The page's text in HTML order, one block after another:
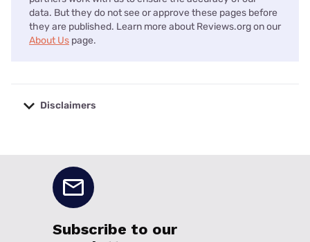
data. But they do not see or approve these pages before
they are published. Learn more about Reviews.org on our
About Us page.
Disclaimers